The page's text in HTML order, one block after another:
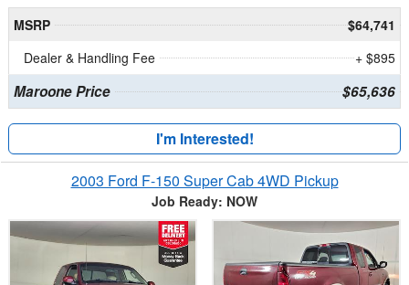
MSRP
$64,741
Dealer & Handling Fee
+ $895
Maroone Price $65,636
I'm Interested!
2003 Ford F-150 Super Cab 4WD Pickup
Job Ready: NOW